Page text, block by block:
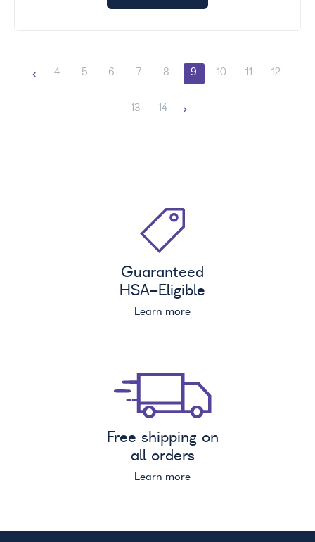
4 5 6 7 8 9 10 12
13 14
Guaranteed
HSA-Eligible
Learn more
Free shipping on
all orders
Learn more